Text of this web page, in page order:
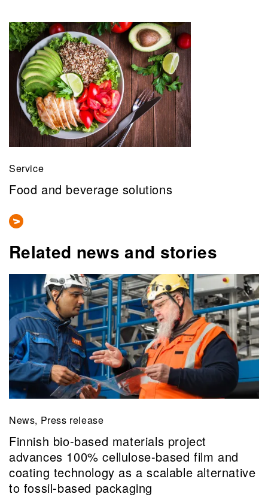
Service
Food and beverage solutions
Related news and stories
News, Press release
Finnish bio-based materials project
advances 100% cellulose-based film and
coating technology as a scalable alternative
to fossil-based packaging